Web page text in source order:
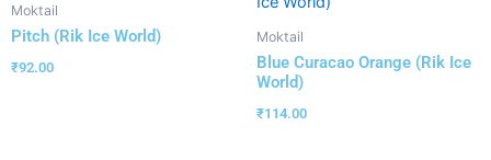
Moktail
Pitch (Rik Ice World)
₹92.00
Moktail
Blue Curacao Orange (Rik Ice
World)
₹114.00